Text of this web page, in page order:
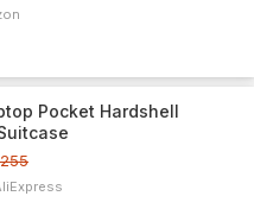
Pocket Hardshell